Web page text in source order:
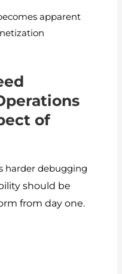
apparent
of
harder debugging
should be
from day one.